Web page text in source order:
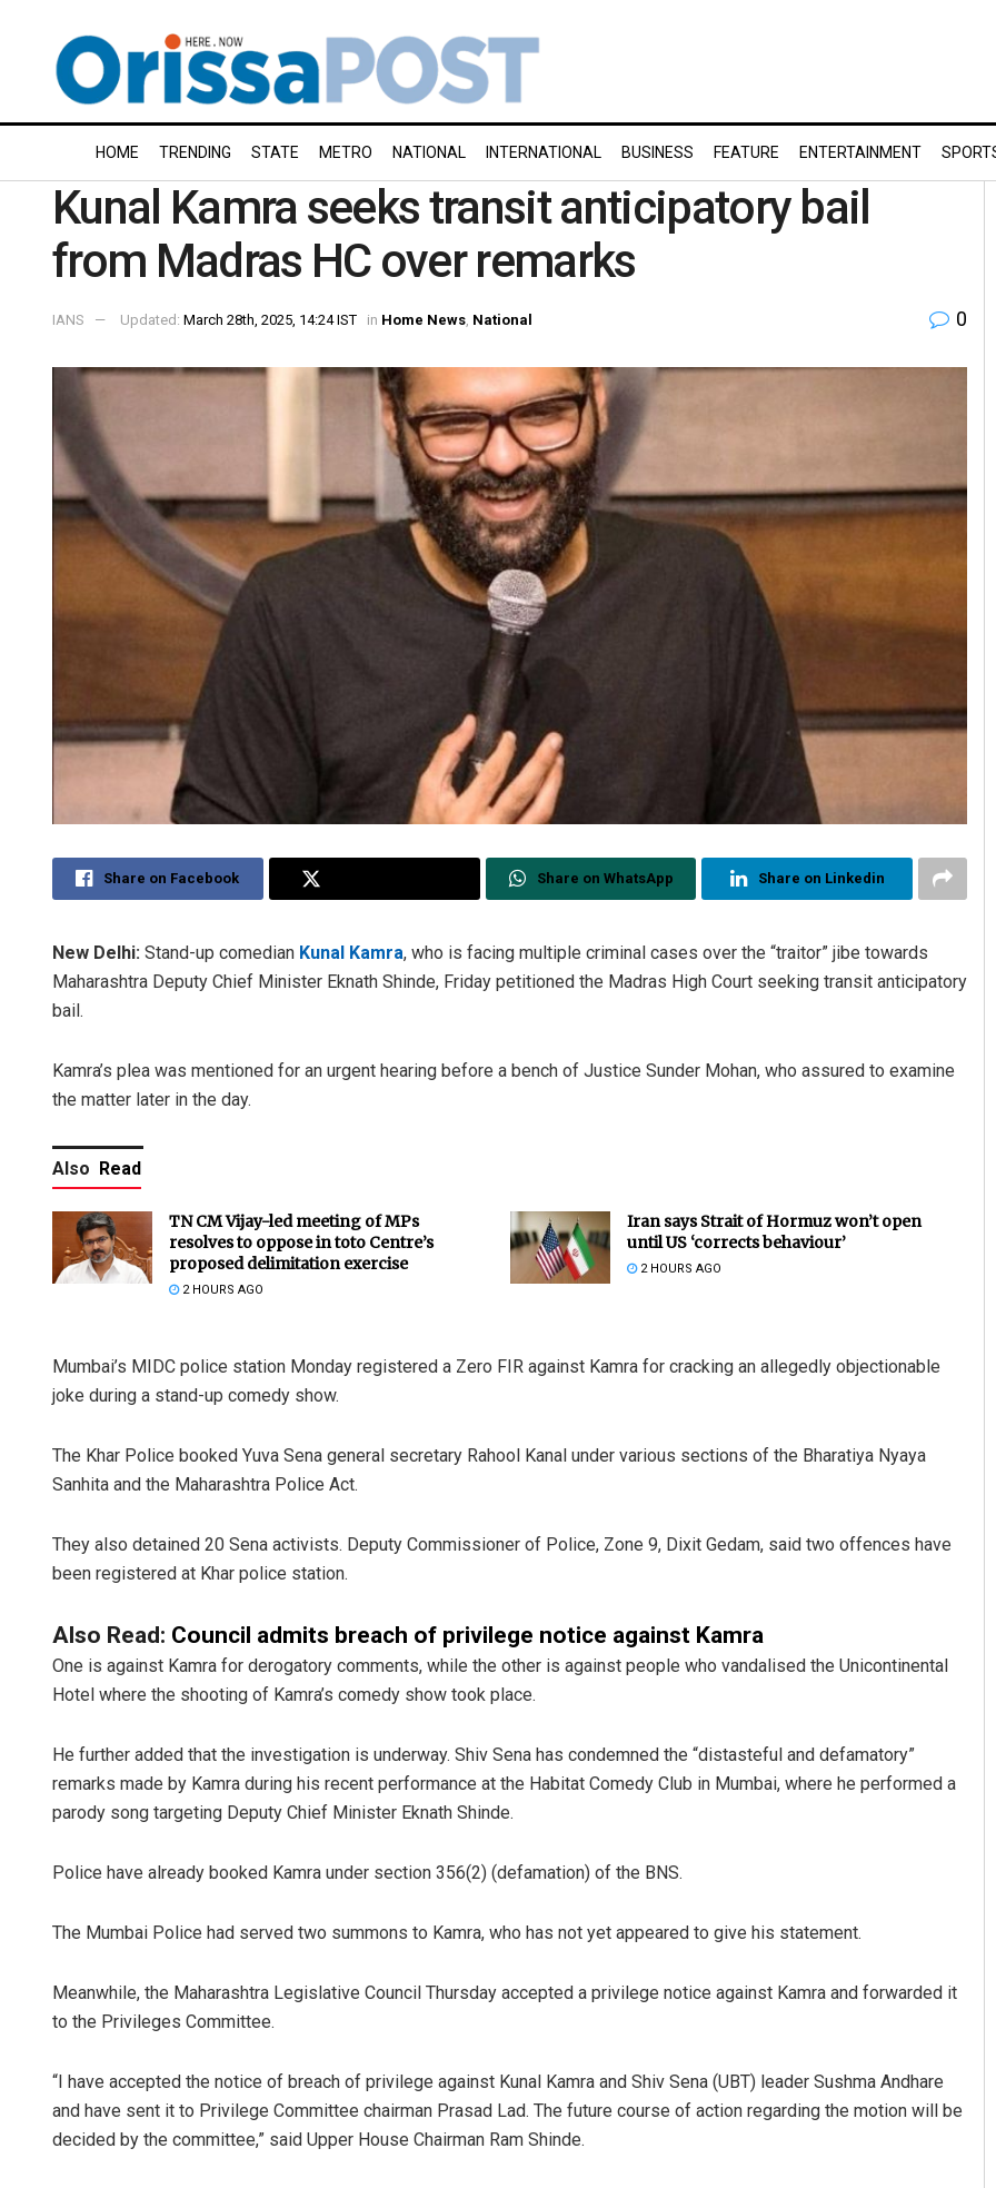
HOME TRENDING STATE METRO NATIONAL INTERNATIONAL BUSINESS FEATURE ENTERTAINMENT
Kunal Kamra seeks transit anticipatory bail
from Madras HC over remarks
IANS Updated: March 28th, 2025, 14:24 IST in Home News National 0
Share on Facebook Share on WhatsApp Share on Linkedin
New Delhi: Stand-up comedian Kunal Kamra, who is facing multiple criminal cases over the “traitor” jibe towards
Maharashtra Deputy Chief Minister Eknath Shinde, Friday petitioned the Madras High Court seeking transit anticipatory
bail.
Kamra’s plea was mentioned for an urgent hearing before a bench of Justice Sunder Mohan, who assured to examine
the matter later in the day.
Also Read
TN CM Vijay-led meeting of MPs
resolves to oppose in toto Centre’s
proposed delimitation exercise
2 HOURS AGO
Iran says Strait of Hormuz won’t open
until US ‘corrects behaviour’
2 HOURS AGO
Mumbai’s MIDC police station Monday registered a Zero FIR against Kamra for cracking an allegedly objectionable
joke during a stand-up comedy show.
The Khar Police booked Yuva Sena general secretary Rahool Kanal under various sections of the Bharatiya Nyaya
Sanhita and the Maharashtra Police Act.
They also detained 20 Sena activists. Deputy Commissioner of Police, Zone 9, Dixit Gedam, said two offences have
been registered at Khar police station.
Also Read: Council admits breach of privilege notice against Kamra
One is against Kamra for derogatory comments, while the other is against people who vandalised the Unicontinental
Hotel where the shooting of Kamra’s comedy show took place.
He further added that the investigation is underway. Shiv Sena has condemned the “distasteful and defamatory”
remarks made by Kamra during his recent performance at the Habitat Comedy Club in Mumbai, where he performed a
parody song targeting Deputy Chief Minister Eknath Shinde.
Police have already booked Kamra under section 356(2) (defamation) of the BNS.
The Mumbai Police had served two summons to Kamra, who has not yet appeared to give his statement.
Meanwhile, the Maharashtra Legislative Council Thursday accepted a privilege notice against Kamra and forwarded it
to the Privileges Committee.
“I have accepted the notice of breach of privilege against Kunal Kamra and Shiv Sena (UBT) leader Sushma Andhare
and have sent it to Privilege Committee chairman Prasad Lad. The future course of action regarding the motion will be
decided by the committee,” said Upper House Chairman Ram Shinde.
Anup Mahapatra
DECEMBER 12, 2019